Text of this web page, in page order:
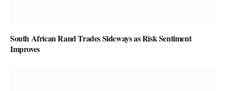
South African Rand Trades Sideways as Risk Sentiment
Improves